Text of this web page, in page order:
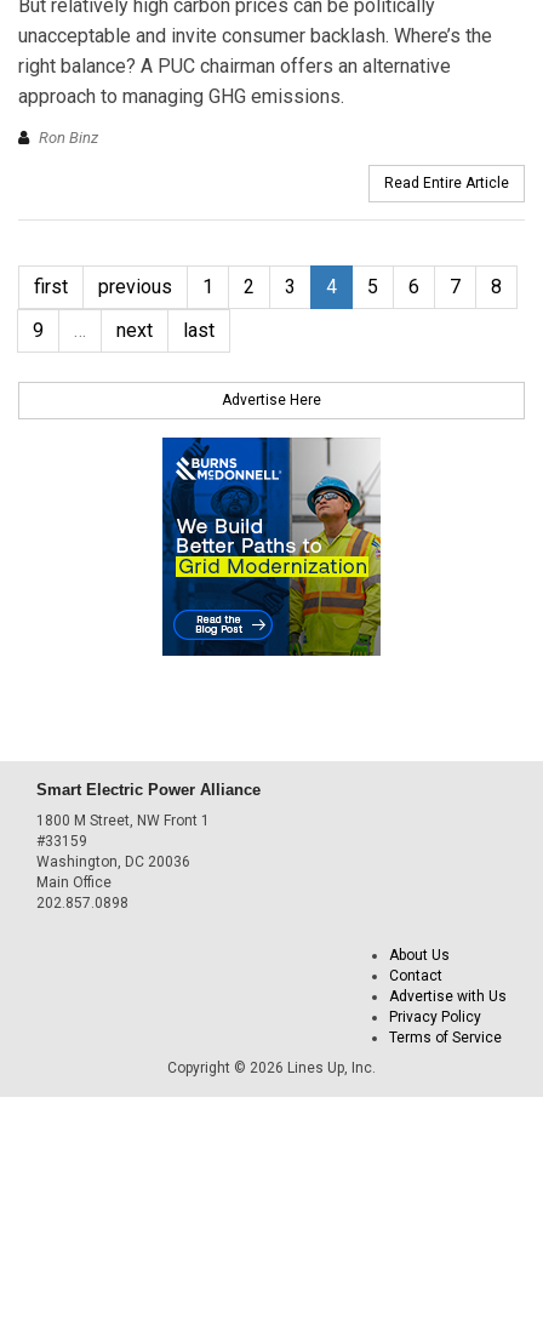
But relatively high carbon prices can be politically
unacceptable and invite consumer backlash. Where’s the
right balance? A PUC chairman offers an alternative
approach to managing GHG emissions.
Ron Binz
Read Entire Article
first previous 1 2 3 4 5 6 7
8
9
… next last
Advertise Here
Smart Electric Power Alliance
1800 M Street, NW Front 1
#33159
Washington, DC 20036
Main Office
202.857.0898
About Us
Contact
Advertise with Us
Privacy Policy
Terms of Service
Copyright © 2026 Lines Up, Inc.